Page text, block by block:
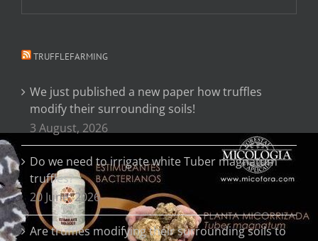
TRUFFLEFARMING
We just published a new paper how truffles
modify their surrounding soils!
3 August, 2026
Do we need to irrigate white Tuber magnatum
truffles?
20 June, 2026
Are truffles modifying their surrounding soils to